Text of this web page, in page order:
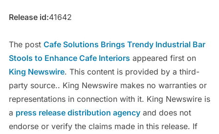
Release id:41642
The post Cafe Solutions Brings Trendy Industrial Bar
Stools to Enhance Cafe Interiors appeared first on
King Newswire. This content is provided by a third-
party source.. King Newswire makes no warranties or
representations in connection with it. King Newswire is
a press release distribution agencyand does not
endorse or verify the claims made in this release. If